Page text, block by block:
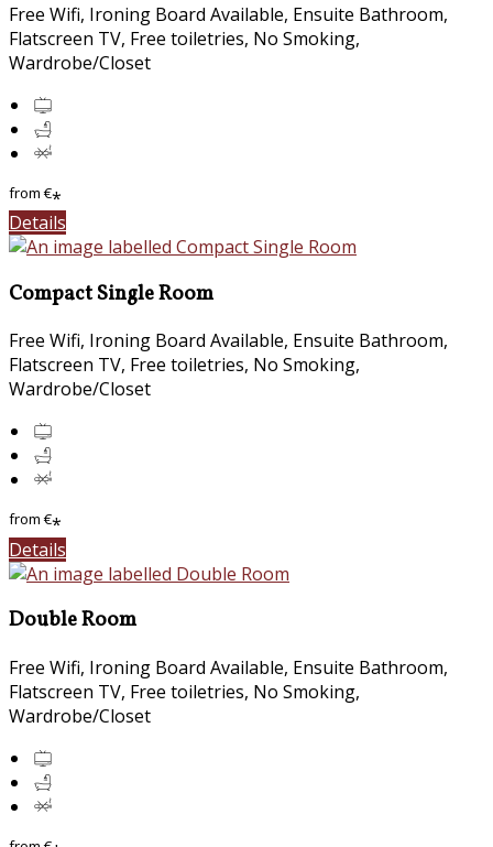
Free Wifi, Ironing Board Available, Ensuite Bathroom,
Flatscreen TV, Free toiletries, No Smoking,
Wardrobe/Closet
from€*
Details
Compact Single Room
Free Wifi, Ironing Board Available, Ensuite Bathroom,
Flatscreen TV, Free toiletries, No Smoking,
Wardrobe/Closet
from€*
Details
Double Room
Free Wifi, Ironing Board Available, Ensuite Bathroom,
Flatscreen TV, Free toiletries, No Smoking,
Wardrobe/Closet